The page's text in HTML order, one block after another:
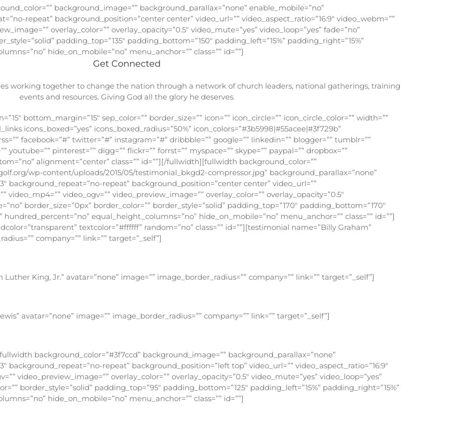
background_image=”” background_parallax=”none” enable_mobile=”no”
repeat” background_position=”center center” video_url=”” video_aspect_ratio=”16:9″ video_webm=””
overlay_color=”” overlay_opacity=”0.5″ video_mute=”yes” video_loop=”yes” fade=”no”
padding_top=”135″ padding_bottom=”150″ padding_left=”15%” padding_right=”15%”
hide_on_mobile=”no” menu_anchor=”” class=”” id=””]
Get Connected
working together to change the nation through a network of church leaders, national gatherings, training
events and resources. Giving God all the glory he deserves.
bottom_margin=”15″ sep_color=”” border_size=”” icon=”” icon_circle=”” icon_circle_color=”” width=””
icons_boxed=”yes” icons_boxed_radius=”50%” icon_colors=”#3b5998|#55acee|#3f729b”
facebook=”#” twitter=”#” instagram=”#” dribbble=”” google=”” linkedin=”” blogger=”” tumblr=””
youtube=”” pinterest=”” digg=”” flickr=”” forrst=”” myspace=”” skype=”” paypal=”” dropbox=””
alignment=”center” class=”” id=””][/fullwidth][fullwidth background_color=””
wp-content/uploads/2015/05/testimonial_bkgd2-compressor.jpg” background_parallax=”none”
background_repeat=”no-repeat” background_position=”center center” video_url=””
video_mp4=”” video_ogv=”” video_preview_image=”” overlay_color=”” overlay_opacity=”0.5″
border_size=”0px” border_color=”” border_style=”solid” padding_top=”170″ padding_bottom=”170″
hundred_percent=”no” equal_height_columns=”no” hide_on_mobile=”no” menu_anchor=”” class=”” id=””]
textcolor=”#ffffff” random=”no” class=”” id=””][testimonial name=”Billy Graham”
company=”” link=”” target=”_self”]
King, Jr.” avatar=”none” image=”” image_border_radius=”” company=”” link=”” target=”_self”]
avatar=”none” image=”” image_border_radius=”” company=”” link=”” target=”_self”]
background_color=”#3f7ccd” background_image=”” background_parallax=”none”
background_repeat=”no-repeat” background_position=”left top” video_url=”” video_aspect_ratio=”16:9″
video_preview_image=”” overlay_color=”” overlay_opacity=”0.5″ video_mute=”yes” video_loop=”yes”
border_style=”solid” padding_top=”95″ padding_bottom=”125″ padding_left=”15%” padding_right=”15%”
hide_on_mobile=”no” menu_anchor=”” class=”” id=””]